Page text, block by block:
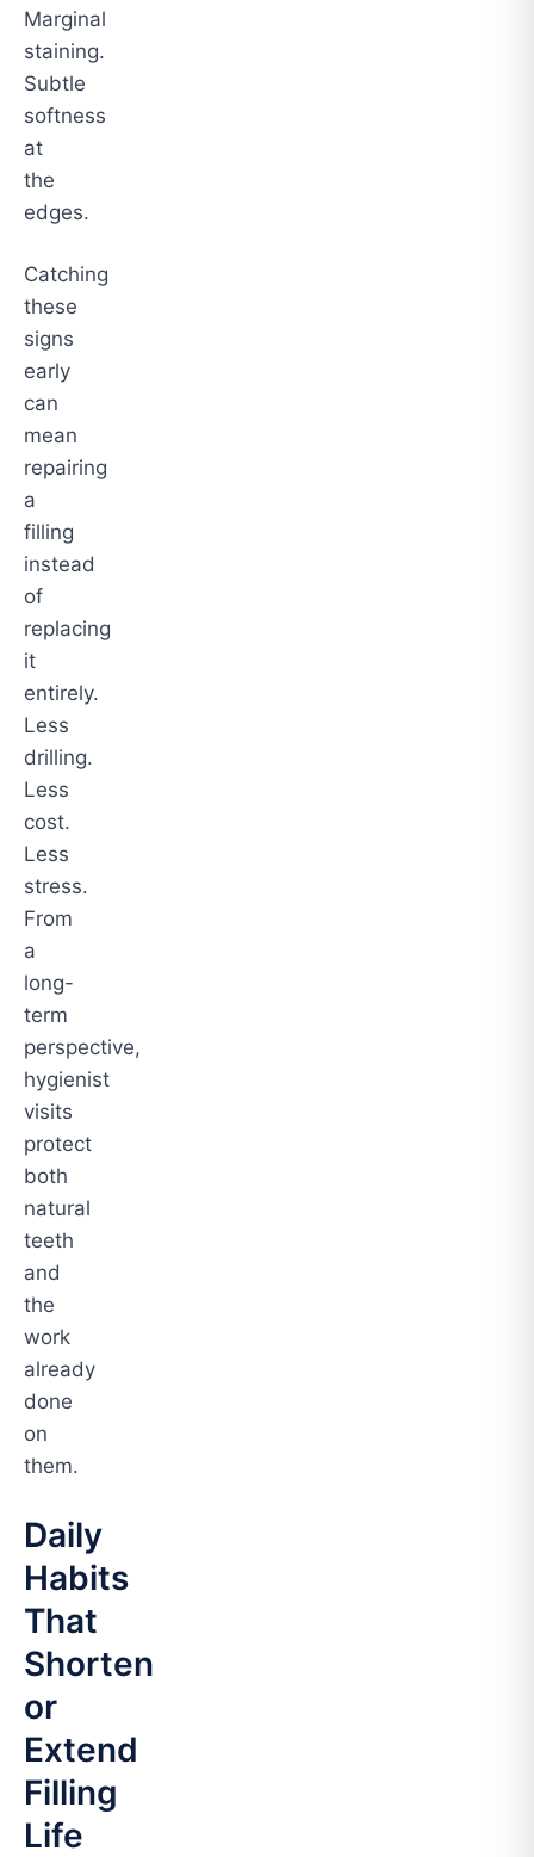
Marginal
staining.
Subtle
softness
at
the
edges.
Catching
these
signs
early
can
mean
repairing
a
filling
instead
of
replacing
it
entirely.
Less
drilling.
Less
cost.
Less
stress.
From
a
long-
term
perspective,
hygienist
visits
protect
both
natural
teeth
and
the
work
already
done
on
them.
Daily
Habits
That
Shorten
or
Extend
Filling
Life